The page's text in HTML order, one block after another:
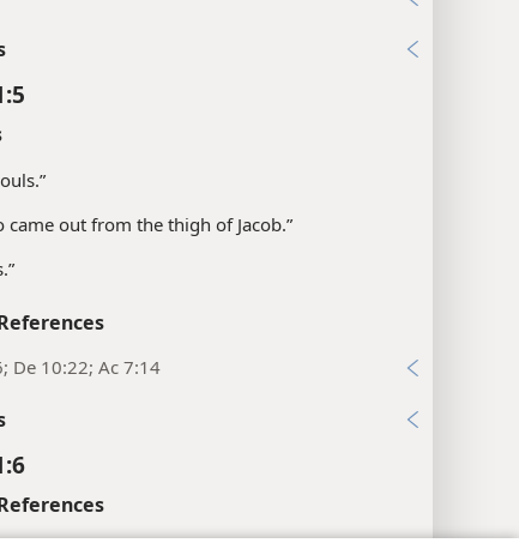
came out from the thigh of Jacob.”
De 10:22; Ac 7:14